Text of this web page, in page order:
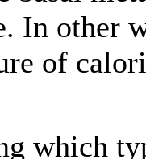
In other
of
which